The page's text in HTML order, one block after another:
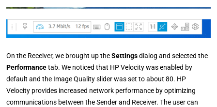
On the Receiver, we brought up theSettingsdialog and selected the
Performancetab. We noticed that HP Velocity was enabled by
default and the Image Quality slider was set to about 80. HP
Velocity provides increased network performance by optimizing
communications between the Sender and Receiver. The user can